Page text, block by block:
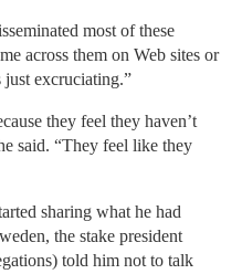
most of these
across them on Web sites or
just excruciating.”
they feel they haven’t
said. “They feel like they
sharing what he had
the stake president
told him not to talk